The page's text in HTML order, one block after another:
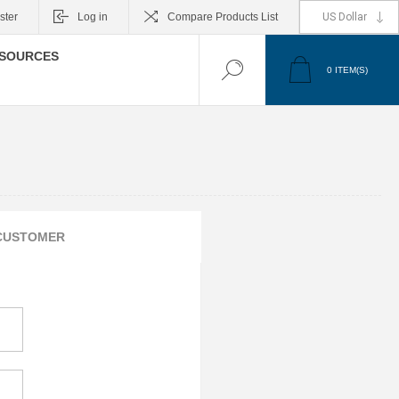
Log in Compare Products List
0 ITEM(S)